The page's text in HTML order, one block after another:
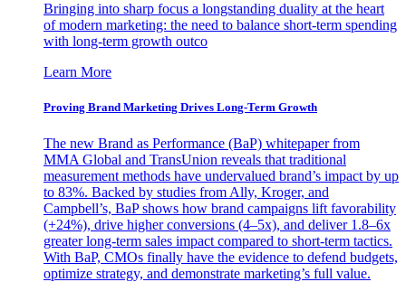
Bringing into sharp focus a longstanding duality at the heart
of modern marketing: the need to balance short-term spending
with long-term growth outco
Learn More
Proving Brand Marketing Drives Long-Term Growth
The new Brand as Performance (BaP) whitepaper from
MMA Global and TransUnion reveals that traditional
measurement methods have undervalued brand’s impact by up
to 83%. Backed by studies from Ally, Kroger, and
Campbell’s, BaP shows how brand campaigns lift favorability
(+24%), drive higher conversions (4–5x), and deliver 1.8–6x
greater long-term sales impact compared to short-term tactics.
With BaP, CMOs finally have the evidence to defend budgets,
optimize strategy, and demonstrate marketing’s full value.